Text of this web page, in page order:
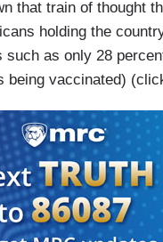
that train of thought
holding the
such as only 28
being vaccinated)